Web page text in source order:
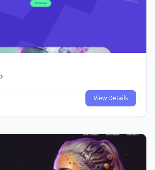
View Details